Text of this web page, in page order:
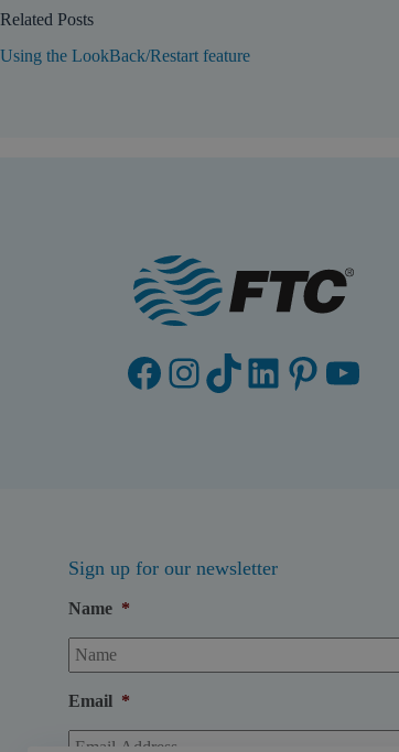
Related Posts
Using the LookBack/Restart feature
Facebook
Instagram
TikTok
LinkedIn
Pinterest
Sign up for our newsletter
Name *
Email *